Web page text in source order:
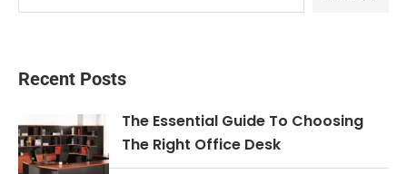
Recent Posts
The Essential Guide To Choosing
The Right Office Desk